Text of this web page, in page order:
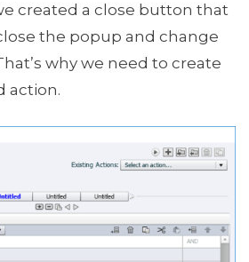
created a close button that
the popup and change
why we need to create
action.